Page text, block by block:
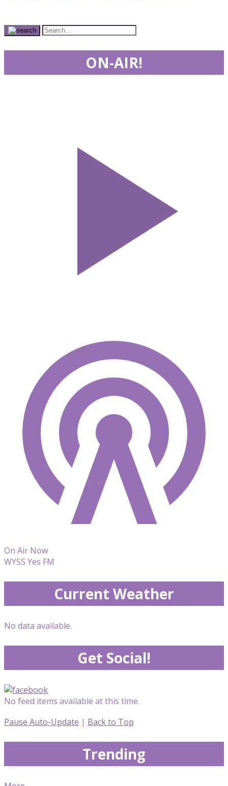
ON-AIR!
On Air Now
WYSS Yes FM
Current Weather
No data available.
Get Social!
No feed items available at this time.
Pause Auto-Update | Back to Top
Trending